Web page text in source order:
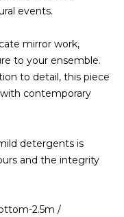
events.
mirror work,
to your ensemble.
to detail, this piece
contemporary
detergents is
and the integrity
2.5m /